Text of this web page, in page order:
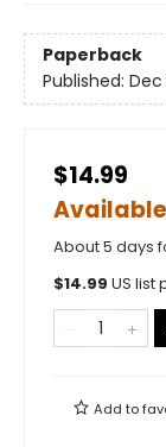
Paperback
Published: Dec
$14.99
About 5 days
$14.99 US list
Add to